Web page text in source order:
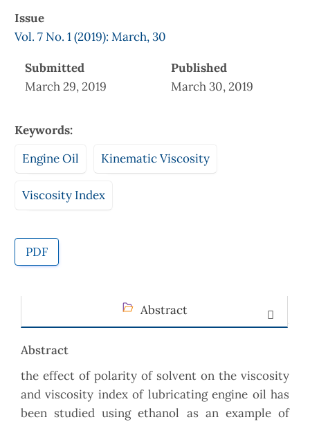
Issue
Vol. 7 No. 1 (2019): March, 30
Submitted
March 29, 2019
Published
March 30, 2019
Keywords:
Engine Oil
Kinematic Viscosity
Viscosity Index
PDF
Abstract
Abstract
the effect of polarity of solvent on the viscosity
and viscosity index of lubricating engine oil has
been studied using ethanol as an example of